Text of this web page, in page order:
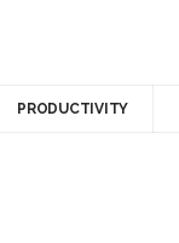
PRODUCTIVITY